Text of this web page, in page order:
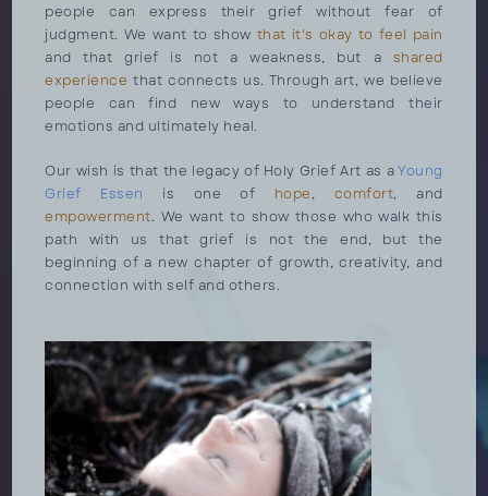
people can express their grief without fear of
judgment. We want to show that it's okay to feel pain
and that grief is not a weakness, but a shared
experience that connects us. Through art, we believe
people can find new ways to understand their
emotions and ultimately heal.
Our wish is that the legacy of Holy Grief Art as aYoung
Grief Essen is one of hope, comfort, and
empowerment. We want to show those who walk this
path with us that grief is not the end, but the
beginning of a new chapter of growth, creativity, and
connection with self and others.